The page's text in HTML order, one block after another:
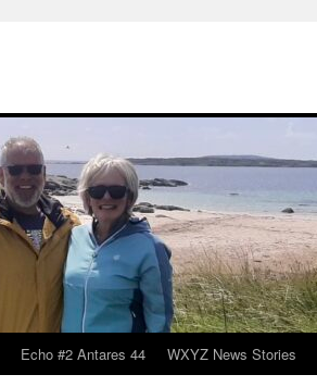
Echo #2 Antares 44 WXYZ News Stories